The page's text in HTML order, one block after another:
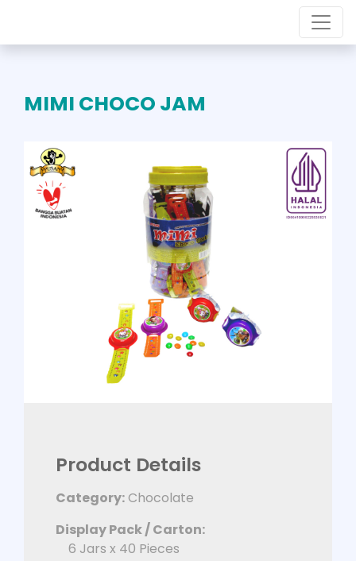
MIMI CHOCO JAM
Product Details
Category:Chocolate
Display Pack / Carton:
6 Jars x 40 Pieces